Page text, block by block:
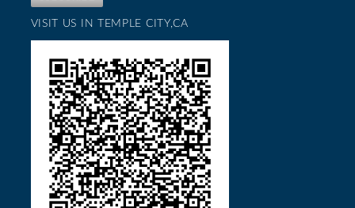
VISIT US IN TEMPLE CITY,CA